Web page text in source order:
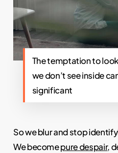
The temptation to
we don’t see inside
significant
So we blur and stop
We becomepure despair,